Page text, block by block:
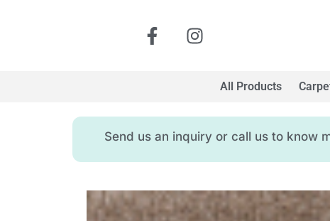
All Products
Send us an inquiry or call us to know